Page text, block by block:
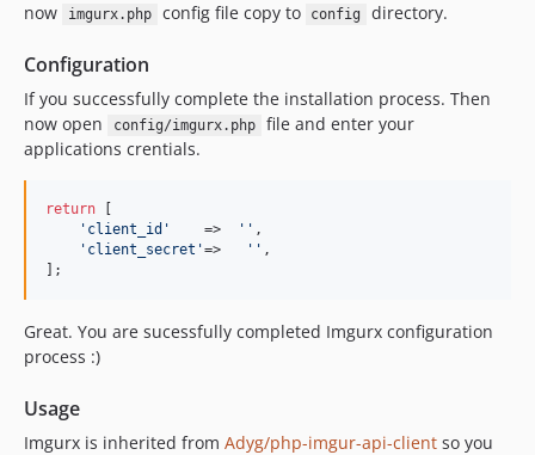
now imgurx.php config file copy to config directory.
Configuration
If you successfully complete the installation process. Then
now open
config/imgurx.php
file and enter your
applications crentials.
return
' client_id '
    =>
'' ,
' client_secret '=> '' ,
];
Great. You are sucessfully completed Imgurx configuration
process :)
Usage
Imgurx is inherited from Adyg/php-imgur-api-client so you